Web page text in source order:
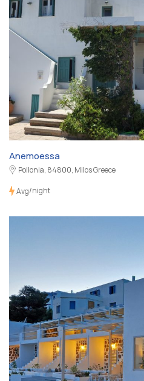
Anemoessa
Pollonia, 84800, Milos Greece
Avg/night